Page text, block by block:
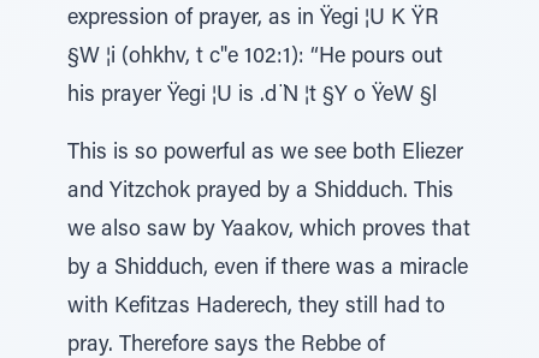
expression of prayer, as in Ÿegi ¦U K ŸR
§W ¦i (ohkhv, t c"e 102:1): “He pours out
his prayer Ÿegi ¦U is .d ̈N ¦t §Y o ŸeW §l
This is so powerful as we see both Eliezer
and Yitzchok prayed by a Shidduch. This
we also saw by Yaakov, which proves that
by a Shidduch, even if there was a miracle
with Kefitzas Haderech, they still had to
pray. Therefore says the Rebbe of